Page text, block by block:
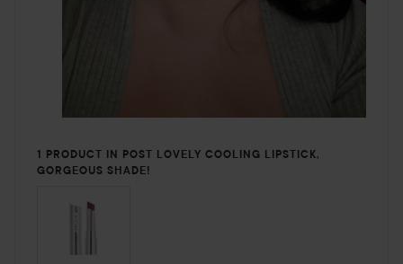
1 PRODUCT IN POST LOVELY COOLING LIPSTICK,
GORGEOUS SHADE!